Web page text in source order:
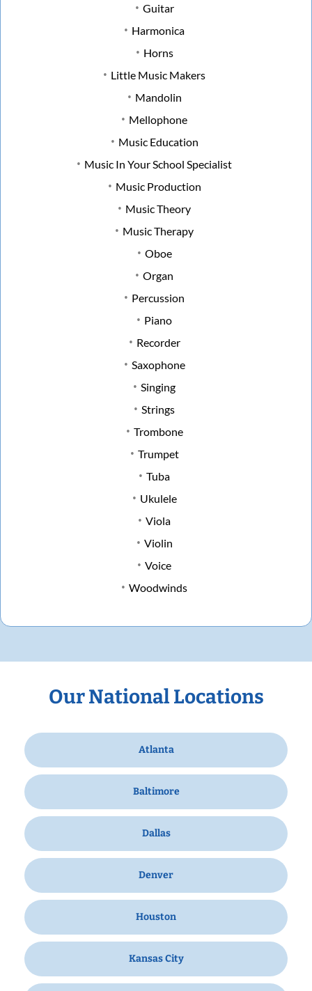
Guitar
Harmonica
Horns
Little Music Makers
Mandolin
Mellophone
Music Education
Music In Your School Specialist
Music Production
Music Theory
Music Therapy
Oboe
Organ
Percussion
Piano
Recorder
Saxophone
Singing
Strings
Trombone
Trumpet
Tuba
Ukulele
Viola
Violin
Voice
Woodwinds
Our National Locations
Atlanta
Baltimore
Dallas
Denver
Houston
Kansas City